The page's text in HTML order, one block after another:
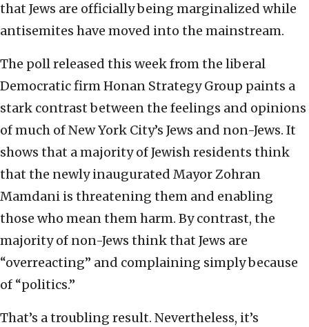
that Jews are officially being marginalized while
antisemites have moved into the mainstream.
The poll released this week from the liberal
Democratic firm Honan Strategy Group paints a
stark contrast between the feelings and opinions
of much of New York City’s Jews and non-Jews. It
shows that a majority of Jewish residents think
that the newly inaugurated Mayor Zohran
Mamdani is threatening them and enabling
those who mean them harm. By contrast, the
majority of non-Jews think that Jews are
“overreacting” and complaining simply because
of “politics.”
That’s a troubling result. Nevertheless, it’s